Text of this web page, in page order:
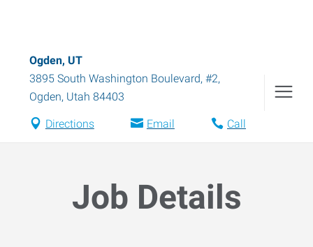
Ogden, UT
3895 South Washington Boulevard, #2,
Ogden, Utah 84403
Directions Email Call
Job Details